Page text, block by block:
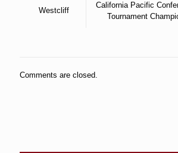
Westcliff
California Pacific
Tournament
Comments are closed.